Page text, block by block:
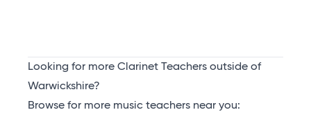
Looking for more Clarinet Teachers outside of
Warwickshire?
Browse for more music teachers near you: